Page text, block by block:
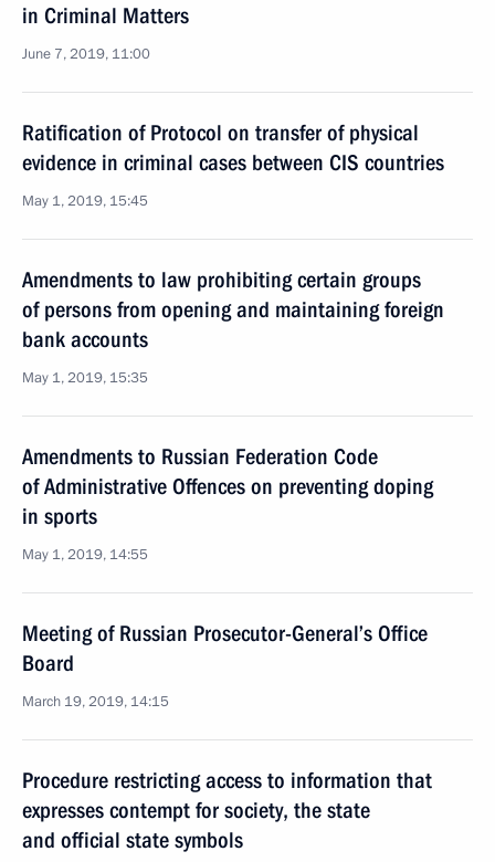
in Criminal Matters
June 7, 2019, 11:00
Ratification of Protocol on transfer of physical
evidence in criminal cases between CIS countries
May 1, 2019, 15:45
Amendments to law prohibiting certain groups
of persons from opening and maintaining foreign
bank accounts
May 1, 2019, 15:35
Amendments to Russian Federation Code
of Administrative Offences on preventing doping
in sports
May 1, 2019, 14:55
Meeting of Russian Prosecutor-General’s Office
Board
March 19, 2019, 14:15
Procedure restricting access to information that
expresses contempt for society, the state
and official state symbols